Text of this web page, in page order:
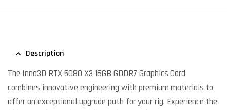
Description
The Inno3D RTX 5080 X3 16GB GDDR7 Graphics Card
combines innovative engineering with premium materials to
offer an exceptional upgrade path for your rig. Experience the